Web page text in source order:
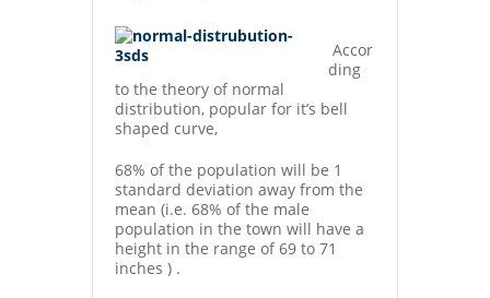
Accor
ding
to the theory of normal
distribution, popular for it’s bell
shaped curve,
68% of the population will be 1
standard deviation away from the
mean (i.e. 68% of the male
population in the town will have a
height in the range of 69 to 71
inches ) .